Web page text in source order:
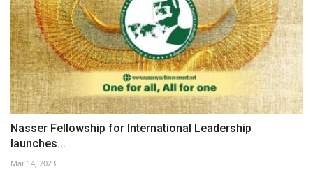
Nasser Fellowship for International Leadership
launches...
Mar 14, 2023